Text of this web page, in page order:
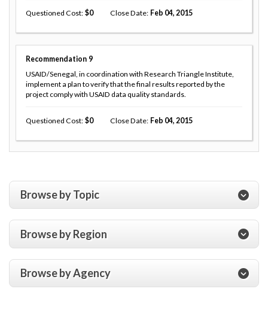
Questioned Cost 0 Close Date Feb 04, 2015
Recommendation 9
USAID/Senegal, in coordination with Research Triangle Institute,
implement a plan to verify that the final results reported by the
project comply with USAID data quality standards.
Questioned Cost 0 Close Date Feb 04, 2015
Browse by Topic
Browse by Region
Browse by Agency